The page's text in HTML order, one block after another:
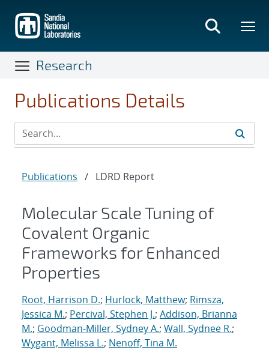
main
content
Research
Publications Details
Publications / LDRD Report
Molecular Scale Tuning of
Covalent Organic
Frameworks for Enhanced
Properties
Root, Harrison D.; Hurlock, Matthew; Rimsza,
Jessica M.; Percival, Stephen J.; Addison, Brianna
M.; Goodman-Miller, Sydney A.; Wall, Sydnee R.;
Wygant, Melissa L.; Nenoff, Tina M.